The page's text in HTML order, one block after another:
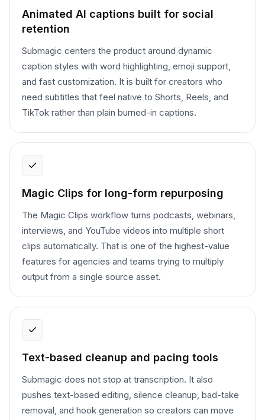
Animated AI captions built for social
retention
Submagic centers the product around dynamic
caption styles with word highlighting, emoji support,
and fast customization. It is built for creators who
need subtitles that feel native to Shorts, Reels, and
TikTok rather than plain burned-in captions.
Magic Clips for long-form repurposing
The Magic Clips workflow turns podcasts, webinars,
interviews, and YouTube videos into multiple short
clips automatically. That is one of the highest-value
features for agencies and teams trying to multiply
output from a single source asset.
Text-based cleanup and pacing tools
Submagic does not stop at transcription. It also
pushes text-based editing, silence cleanup, bad-take
removal, and hook generation so creators can move